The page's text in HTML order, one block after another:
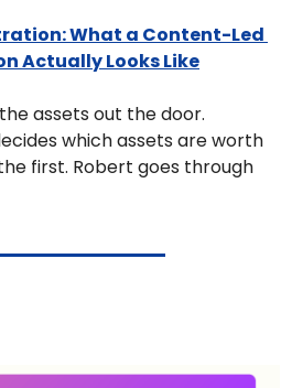
What a Content-Led
Actually Looks Like
assets out the door.
which assets are worth
first. Robert goes through